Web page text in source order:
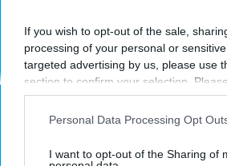
If you wish to opt-out of the sale,
processing of your personal or
targeted advertising by us, please use
section to confirm your selection.
opt-out request is processed you may
interest-based ads based on personal
your opt-out. You may separately opt-
Personal Data Processing Opt
I want to opt-out of the Sharing of